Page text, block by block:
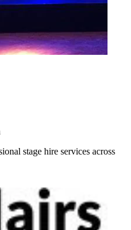
stage hire services across